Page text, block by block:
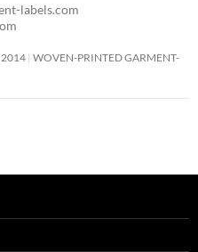
labels.com
2014 WOVEN-PRINTED GARMENT-